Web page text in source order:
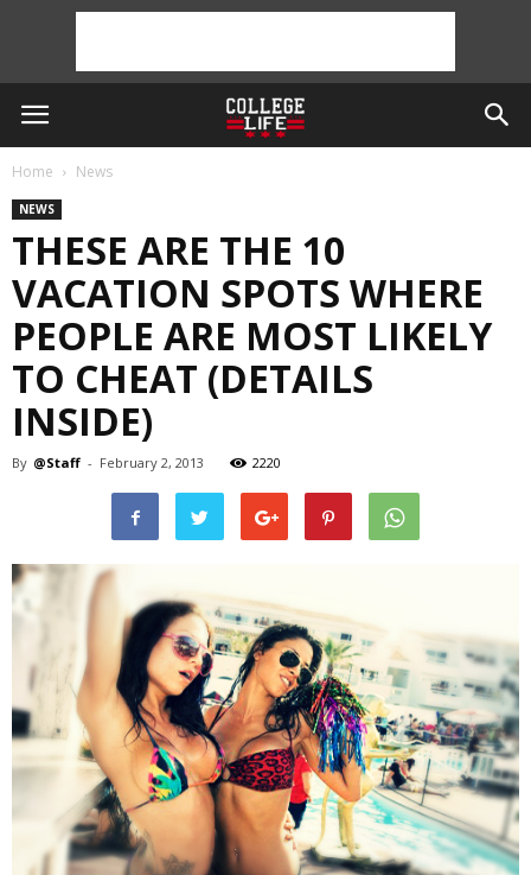
Home News
NEWS
THESE ARE THE 10
VACATION SPOTS WHERE
PEOPLE ARE MOST LIKELY
TO CHEAT (DETAILS
INSIDE)
By @Staff - February 2, 2013 2220